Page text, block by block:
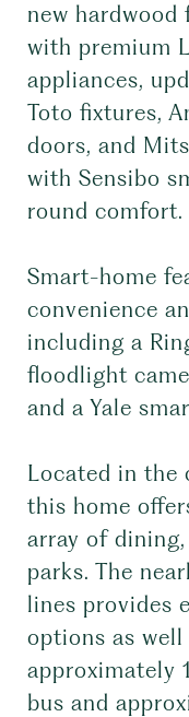
new hardwood
with premium
appliances,
Toto fixtures,
doors, and
with Sensibo
round comfort.
Smart-home
convenience
including a
floodlight
and a Yale
Located in the
this home
array of
parks. The
lines provides
options as well
approximately
bus and